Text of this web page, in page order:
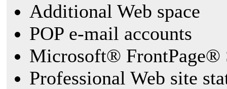
Additional Web space
POP e-mail accounts
Microsoft® FrontPage®
Professional Web site